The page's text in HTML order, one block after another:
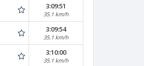
3:09:51
35.1 km/h
3:09:54
35.1 km/h
3:10:00
35.1 km/h